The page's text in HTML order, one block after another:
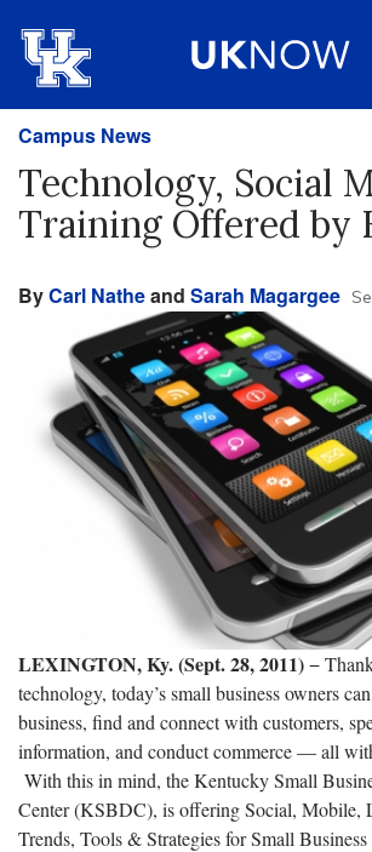
Campus News
Technology, Social
Training Offered by
ByCarl Natheand Sarah Magargee
LEXINGTON, Ky. (Sept. 28, 2011)−
technology, today’s small business owners
business, find and connect with customers,
information, and conduct commerce — all
With this in mind, the Kentucky Small
Center (KSBDC), is offering Social, Mobile,
Trends, Tools & Strategies for Small Business